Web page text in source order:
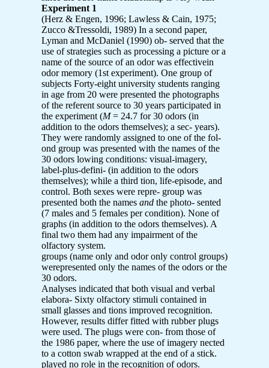
Experiment 1
(Herz & Engen, 1996; Lawless & Cain, 1975;
Zucco &Tressoldi, 1989) In a second paper,
Lyman and McDaniel (1990) ob- served that the
use of strategies such as processing a picture or a
name of the source of an odor was effectivein
odor memory (1st experiment). One group of
subjects Forty-eight university students ranging
in age from 20 were presented the photographs
of the referent source to 30 years participated in
the experiment (M= 24.7 for 30 odors (in
addition to the odors themselves); a sec- years).
They were randomly assigned to one of the fol-
ond group was presented with the names of the
30 odors lowing conditions: visual-imagery,
label-plus-defini- (in addition to the odors
themselves); while a third tion, life-episode, and
control. Both sexes were repre- group was
presented both the names and the photo- sented
(7 males and 5 females per condition). None of
graphs (in addition to the odors themselves). A
final two them had any impairment of the
olfactory system.
groups (name only and odor only control groups)
werepresented only the names of the odors or the
30 odors.
Analyses indicated that both visual and verbal
elabora- Sixty olfactory stimuli contained in
small glasses and tions improved recognition.
However, results differ fitted with rubber plugs
were used. The plugs were con- from those of
the 1986 paper, where the use of imagery nected
to a cotton swab wrapped at the end of a stick.
played no role in the recognition of odors.